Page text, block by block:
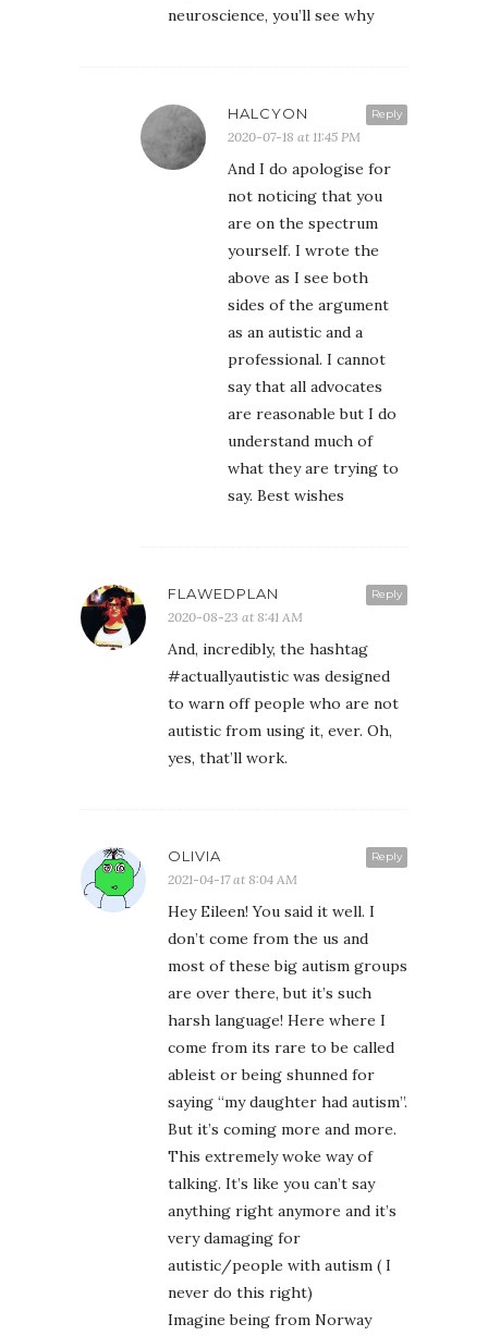
neuroscience, you’ll see why
Reply
HALCYON
2020-07-18 at 11:45 PM
And I do apologise for
not noticing that you
are on the spectrum
yourself. I wrote the
above as I see both
sides of the argument
as an autistic and a
professional. I cannot
say that all advocates
are reasonable but I do
understand much of
what they are trying to
say. Best wishes
Reply
FLAWEDPLAN
2020-08-23 at 8:41 AM
And, incredibly, the hashtag
#actuallyautistic was designed
to warn off people who are not
autistic from using it, ever. Oh,
yes, that’ll work.
Reply
OLIVIA
2021-04-17 at 8:04 AM
Hey Eileen! You said it well. I
don’t come from the us and
most of these big autism groups
are over there, but it’s such
harsh language! Here where I
come from its rare to be called
ableist or being shunned for
saying “my daughter had autism”.
But it’s coming more and more.
This extremely woke way of
talking. It’s like you can’t say
anything right anymore and it’s
very damaging for
autistic/people with autism ( I
never do this right)
Imagine being from Norway